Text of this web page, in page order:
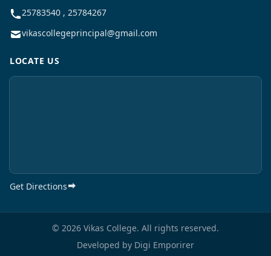
25783540 , 25784267
vikascollegeprincipal@gmail.com
LOCATE US
Get Directions
© 2026 Vikas College. All rights reserved.
Developed by Digi Emporirer